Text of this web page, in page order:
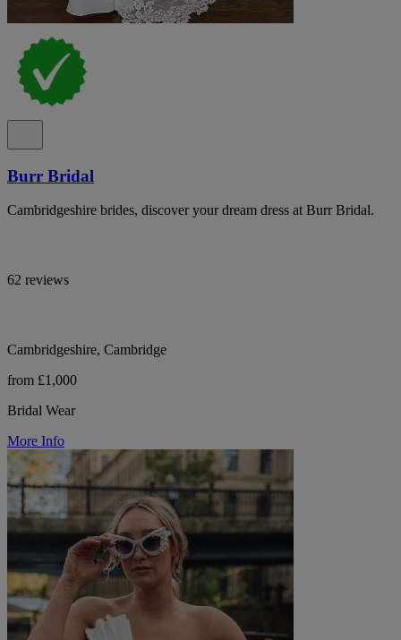
Burr Bridal
Cambridgeshire brides, discover your dream dress at Burr Bridal.
62 reviews
Cambridgeshire, Cambridge
from £1,000
Bridal Wear
More Info